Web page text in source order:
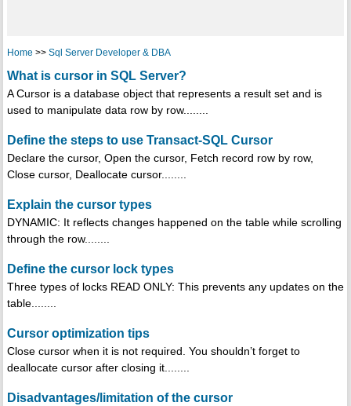
Home >> Sql Server Developer & DBA
What is cursor in SQL Server?
A Cursor is a database object that represents a result set and is
used to manipulate data row by row........
Define the steps to use Transact-SQL Cursor
Declare the cursor, Open the cursor, Fetch record row by row,
Close cursor, Deallocate cursor........
Explain the cursor types
DYNAMIC: It reflects changes happened on the table while scrolling
through the row........
Define the cursor lock types
Three types of locks READ ONLY: This prevents any updates on the
table........
Cursor optimization tips
Close cursor when it is not required. You shouldn’t forget to
deallocate cursor after closing it........
Disadvantages/limitation of the cursor